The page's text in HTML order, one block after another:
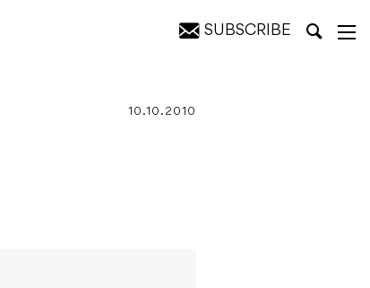
SUBSCRIBE
10.10.2010